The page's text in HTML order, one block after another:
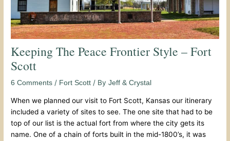
Keeping The Peace Frontier Style – Fort
Scott
6 Comments / Fort Scott / ByJeff & Crystal
When we planned our visit to Fort Scott, Kansas our itinerary
included a variety of sites to see. The one site that had to be
top of our list is the actual fort from where the city gets its
name. One of a chain of forts built in the mid-1800’s, it was